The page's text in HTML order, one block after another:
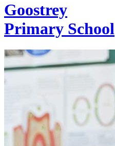
Goostrey
Primary School